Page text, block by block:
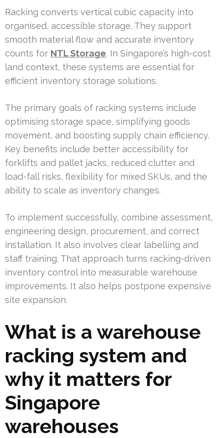
Racking converts vertical cubic capacity into
organised, accessible storage. They support
smooth material flow and accurate inventory
counts for NTL Storage. In Singapore’s high-cost
land context, these systems are essential for
efficient inventory storage solutions.
The primary goals of racking systems include
optimising storage space, simplifying goods
movement, and boosting supply chain efficiency.
Key benefits include better accessibility for
forklifts and pallet jacks, reduced clutter and
load-fall risks, flexibility for mixed SKUs, and the
ability to scale as inventory changes.
To implement successfully, combine assessment,
engineering design, procurement, and correct
installation. It also involves clear labelling and
staff training. That approach turns racking-driven
inventory control into measurable warehouse
improvements. It also helps postpone expensive
site expansion.
What is a warehouse
racking system and
why it matters for
Singapore
warehouses